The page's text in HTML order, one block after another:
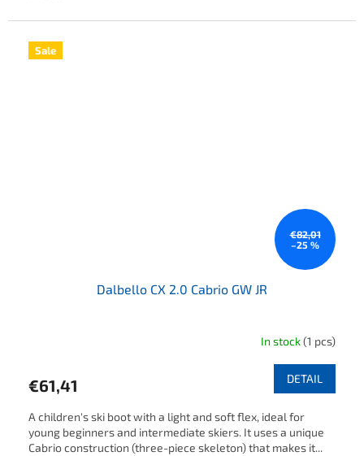
Sale
€82,01
–25 %
Dalbello CX 2.0 Cabrio GW JR
In stock(1 pcs)
€61,41 DETAIL
A children's ski boot with a light and soft flex, ideal for
young beginners and intermediate skiers. It uses a unique
Cabrio construction (three-piece skeleton) that makes it...